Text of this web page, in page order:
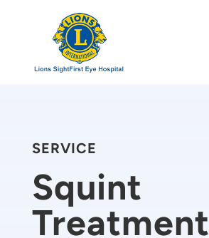
SERVICE
Squint
Treatment